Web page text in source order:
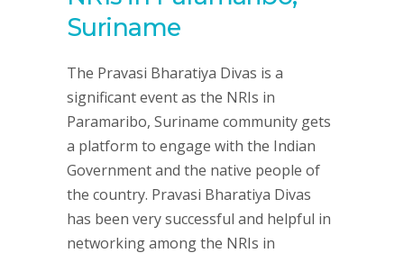
Suriname
The Pravasi Bharatiya Divas is a
significant event as the NRIs in
Paramaribo, Suriname community gets
a platform to engage with the Indian
Government and the native people of
the country. Pravasi Bharatiya Divas
has been very successful and helpful in
networking among the NRIs in